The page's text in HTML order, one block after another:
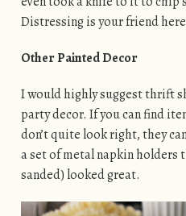
Distressing is your friend
Other Painted Decor
I would highly suggest thrift
party decor. If you can find
don’t quite look right, they
a set of metal napkin holders
sanded) looked great.